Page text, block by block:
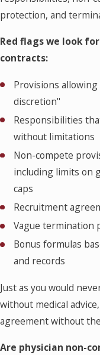
protection, and
Red flags we look
contracts:
Provisions
discretion"
Responsibilities
without limitations
Non-compete
including limits on
caps
Recruitment
Vague termination
Bonus formulas
and records
Just as you would
without medical
agreement without
Are physician non-